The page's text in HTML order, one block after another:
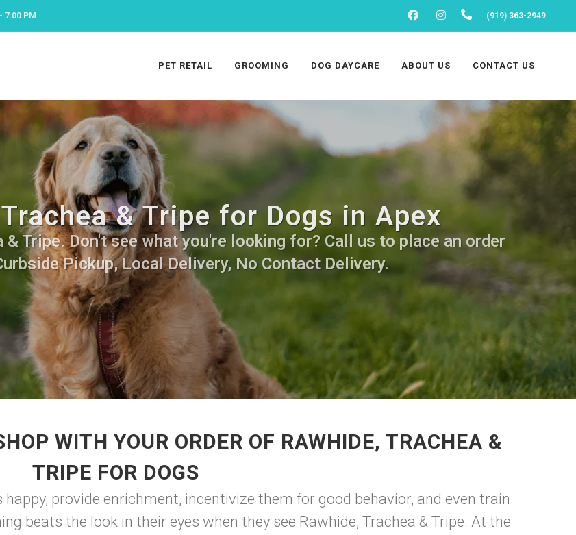
7:00 PM FACEBOOKINSTAGRAM(919) 363-2949
PET RETAIL GROOMING DOG DAYCARE ABOUT US CONTACT US
& Tripe for Dogs in Apex
& Tripe. Don't see what you're looking for? Call us to place an order
Pickup, Local Delivery, No Contact Delivery.
WITH YOUR ORDER OF RAWHIDE, TRACHEA &
TRIPE FOR DOGS
provide enrichment, incentivize them for good behavior, and even train
beats the look in their eyes when they see Rawhide, Trachea & Tripe. At the